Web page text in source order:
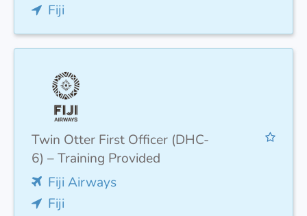
Fiji
Twin Otter First Officer (DHC-
6) – Training Provided
Fiji Airways
Fiji